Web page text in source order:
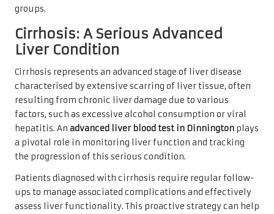
groups.
Cirrhosis: A Serious Advanced
Liver Condition
Cirrhosis represents an advanced stage of liver disease
characterised by extensive scarring of liver tissue, often
resulting from chronic liver damage due to various
factors, such as excessive alcohol consumption or viral
hepatitis. An advanced liver blood test in Dinnington plays
a pivotal role in monitoring liver function and tracking
the progression of this serious condition.
Patients diagnosed with cirrhosis require regular follow-
ups to manage associated complications and effectively
assess liver functionality. This proactive strategy can help